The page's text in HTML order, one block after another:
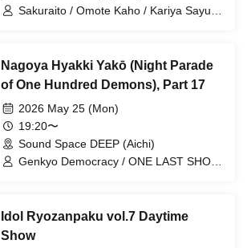
Sakuraito / Omote Kaho / Kariya Sayuki
Nagoya Hyakki Yakō (Night Parade
of One Hundred Demons), Part 17
2026 May 25 (Mon)
19:20〜
Sound Space DEEP (Aichi)
Genkyo Democracy / ONE LAST SHOT
Idol Ryozanpaku vol.7 Daytime
Show